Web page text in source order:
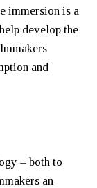
immersion is a
develop the
and
– both to
an